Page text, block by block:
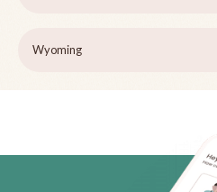
Wyoming